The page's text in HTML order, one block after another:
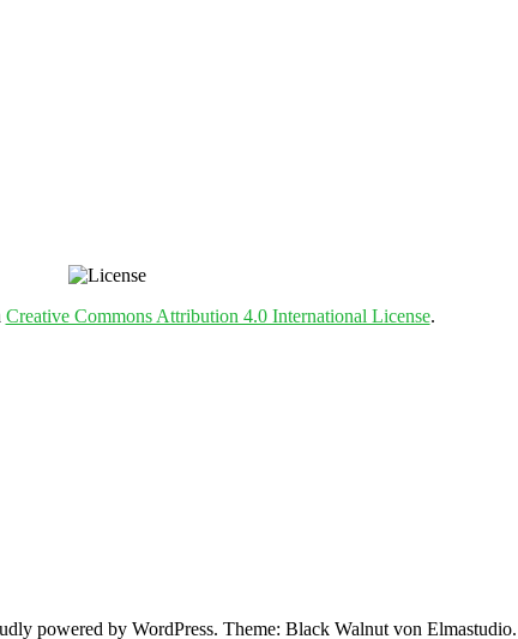
Creative Commons Attribution 4.0 International License.
powered by WordPress. Theme: Black Walnut von Elmastudio.